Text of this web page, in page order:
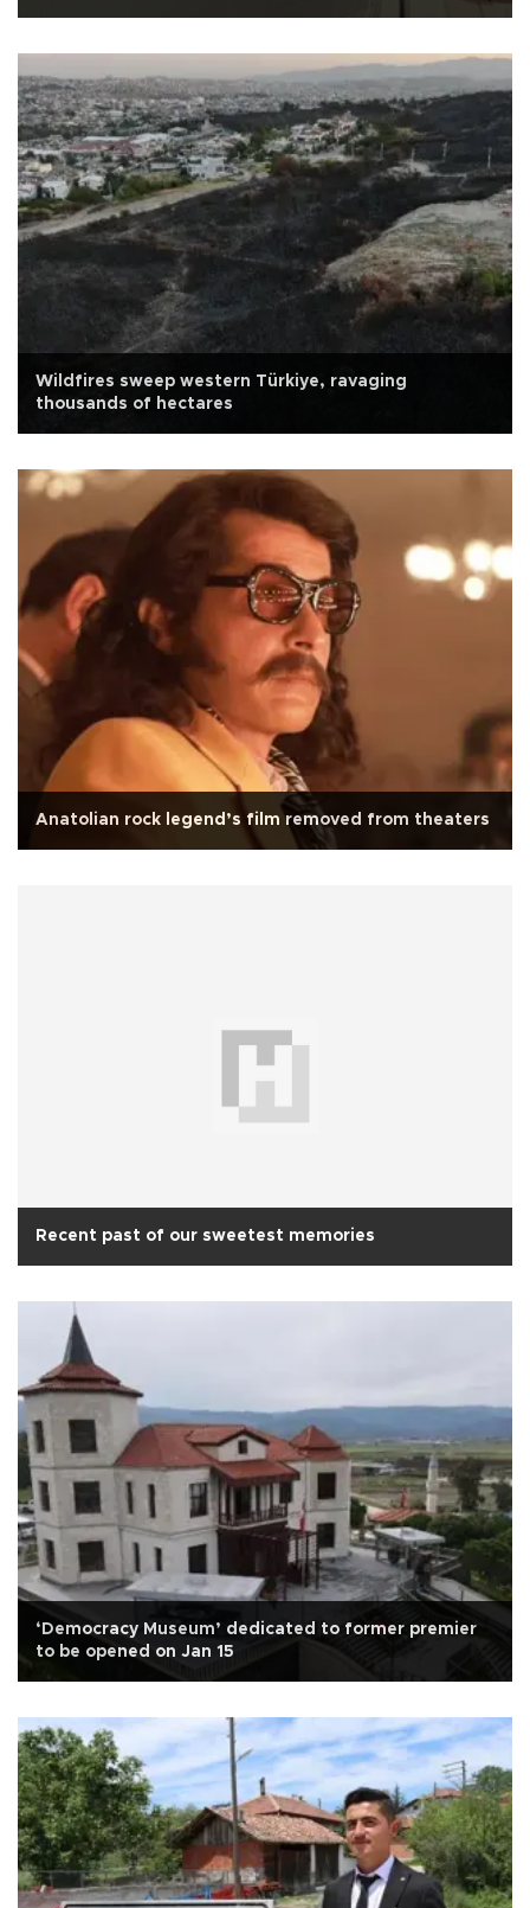
Wildfires sweep western Türkiye, ravaging
thousands of hectares
Anatolian rock legend’s film removed from theaters
Recent past of our sweetest memories
‘Democracy Museum’ dedicated to former premier
to be opened on Jan 15